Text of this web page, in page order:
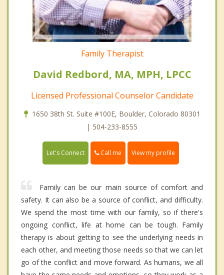
Family Therapist
David Redbord, MA, MPH, LPCC
Licensed Professional Counselor Candidate
1650 38th St. Suite #100E, Boulder, Colorado 80301
| 504-233-8555
Let's Connect Call me View my profile
Family can be our main source of comfort and
safety. It can also be a source of conflict, and difficulty.
We spend the most time with our family, so if there's
ongoing conflict, life at home can be tough. Family
therapy is about getting to see the underlying needs in
each other, and meeting those needs so that we can let
go of the conflict and move forward. As humans, we all